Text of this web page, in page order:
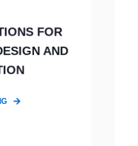
FOR
AND